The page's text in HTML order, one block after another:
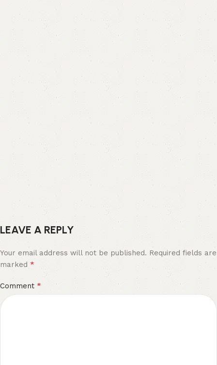
LEAVE A REPLY
Your email address will not be published. Required fields are
marked *
Comment *